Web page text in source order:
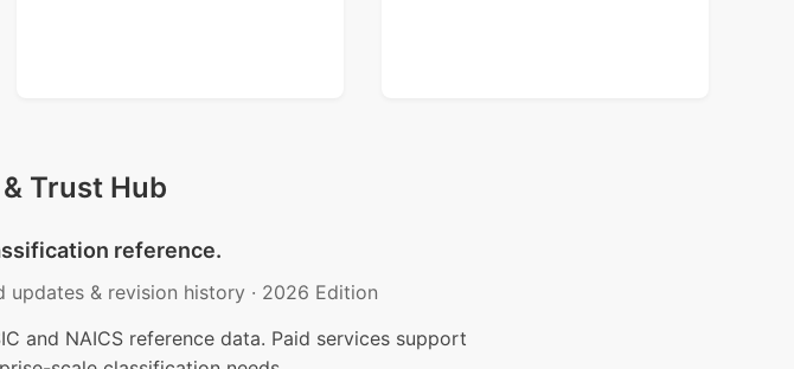
Trust Hub
reference.
updates & revision history · 2026 Edition
and NAICS reference data. Paid services support